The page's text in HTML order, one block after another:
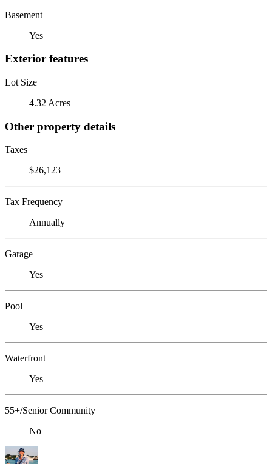
Basement
Yes
Exterior features
Lot Size
4.32 Acres
Other property details
Taxes
$26,123
Tax Frequency
Annually
Garage
Yes
Pool
Yes
Waterfront
Yes
55+/Senior Community
No